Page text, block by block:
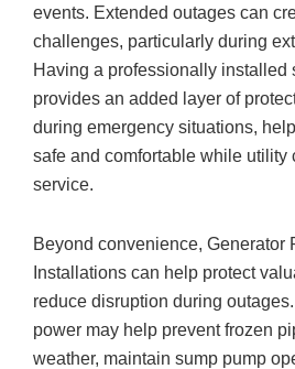
events. Extended outages can
challenges, particularly during
Having a professionally installed
provides an added layer of
during emergency situations,
safe and comfortable while utility
service.
Beyond convenience, Generator
Installations can help protect
reduce disruption during
power may help prevent frozen
weather, maintain sump pump